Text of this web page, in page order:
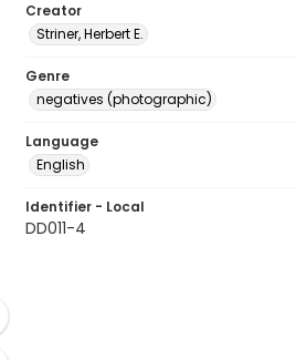
Creator
Striner, Herbert E.
Genre
negatives (photographic)
Language
English
Identifier - Local
DD011-4